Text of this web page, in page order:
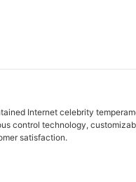
Internet celebrity
control technology,
satisfaction.